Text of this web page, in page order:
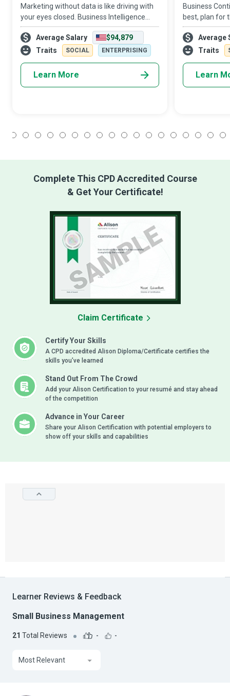
Marketing without data is like driving with
your eyes closed. Business Intelligence
Analysts use data to figure out market and
business trends for companies to increase
profits and efficiency.
Average Salary
$94,879
Traits
SOCIAL ENTERPRISING
Learn More
Business
best, plan for
surprised.
design
emergencies,
Average
Traits
Learn
Complete This CPD Accredited Course
& Get Your Certificate!
Certify Your Skills
A CPD accredited Alison Diploma/Certificate certifies the
skills you’ve learned
Stand Out From The Crowd
Add your Alison Certification to your resumé and stay ahead
of the competition
Advance in Your Career
Share your Alison Certification with potential employers to
show off your skills and capabilities
Claim Certificate
Learner Reviews & Feedback
Small Business Management
21 Total Reviews - -
Most Relevant